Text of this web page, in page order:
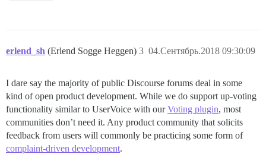
erlend_sh (Erlend Sogge Heggen) 04.Сентябрь.2018 09:30:09
3
I dare say the majority of public Discourse forums deal in some
kind of open product development. While we do support up-voting
functionality similar to UserVoice with ourVoting plugin, most
communities don’t need it. Any product community that solicits
feedback from users will commonly be practicing some form of
complaint-driven development.